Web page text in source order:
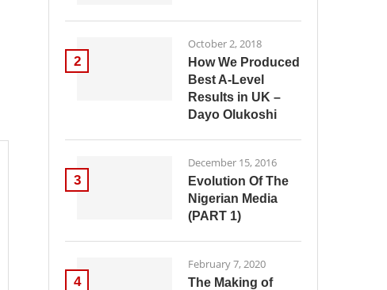
2
October 2, 2018
How We Produced
Best A-Level
Results in UK –
Dayo Olukoshi
3
December 15, 2016
Evolution Of The
Nigerian Media
(PART 1)
4
February 7, 2020
The Making of